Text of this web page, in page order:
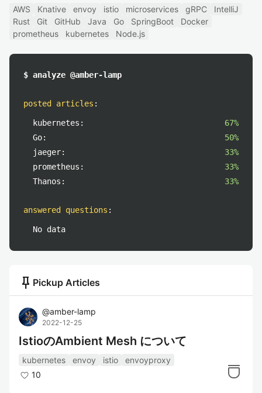
AWS Knative envoy istio microservices gRPC
IntelliJ
Rust
Git GitHub Java Go SpringBoot
Docker
prometheus
kubernetes Node.js
$ analyze @amber-lamp
posted articles :
kubernetes:
67%
Go:
50%
jaeger:
33%
prometheus:
33%
Thanos:
33%
answered questions :
No data
push_pin Pickup Articles
@amber-lamp
2022-12-25
IstioのAmbient Mesh について
kubernetes envoy istio
envoyproxy
10